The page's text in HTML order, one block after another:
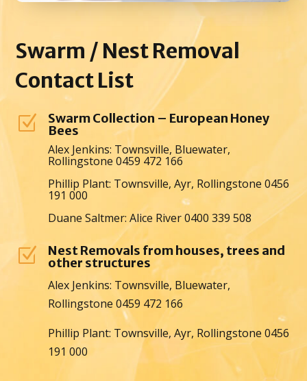
Swarm / NestRemoval
ContactList
Z Swarm Collection – European Honey
Bees
Alex Jenkins: Townsville, Bluewater,
Rollingstone 0459 472 166
Phillip Plant: Townsville, Ayr, Rollingstone 0456
191 000
Duane Saltmer: Alice River 0400 339 508
Z Nest Removals from houses, trees and
other structures
Alex Jenkins: Townsville, Bluewater,
Rollingstone 0459 472 166
Phillip Plant: Townsville, Ayr, Rollingstone 0456
191 000